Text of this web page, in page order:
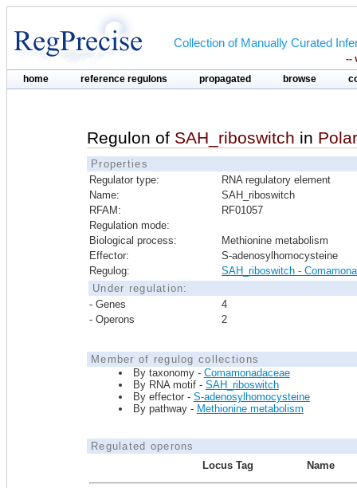
Collection of Manually Curated
--
home reference regulons propagated browse
Regulon of SAH_riboswitch in
Properties
Regulator type:
RNA regulatory element
Name:
SAH_riboswitch
RFAM:
RF01057
Regulation mode:
Biological process:
Methionine metabolism
Effector:
S-adenosylhomocysteine
Regulog:
SAH_riboswitch -
Under regulation:
- Genes
4
- Operons
2
Member of regulog collections
By taxonomy - Comamonadaceae
By RNA motif - SAH_riboswitch
By effector - S-adenosylhomocysteine
By pathway - Methionine metabolism
Regulated operons
Locus Tag
Name